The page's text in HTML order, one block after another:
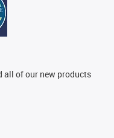
all of our new products